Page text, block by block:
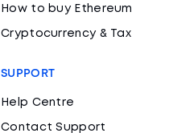
How to buy Ethereum
Cryptocurrency & Tax
SUPPORT
Help Centre
Contact Support